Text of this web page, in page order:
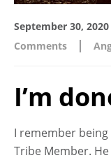
September 30, 2020
Comments
|
I’m
I remember
Tribe Member.